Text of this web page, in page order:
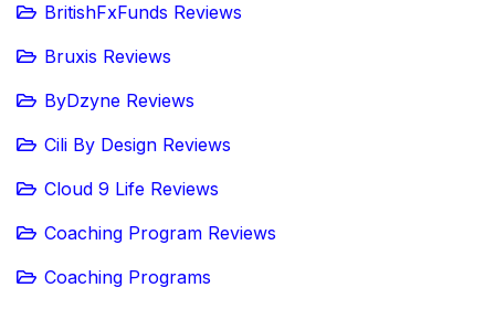
BritishFxFunds Reviews
Bruxis Reviews
ByDzyne Reviews
Cili By Design Reviews
Cloud 9 Life Reviews
Coaching Program Reviews
Coaching Programs